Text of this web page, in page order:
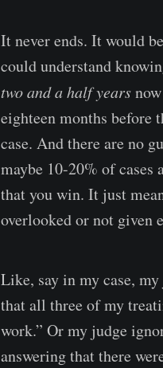
It never ends. It would
could understand
two and a half years
eighteen months before
case. And there are no
maybe 10-20% of cases
that you win. It just
overlooked or not given
Like, say in my case,
that all three of my
work.” Or my judge
answering that there